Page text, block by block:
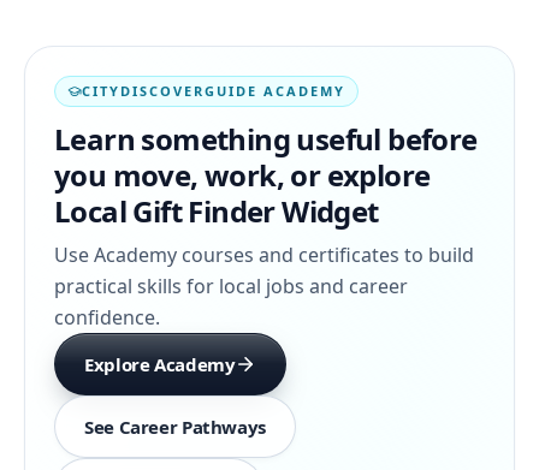
CITYDISCOVERGUIDE ACADEMY
Learn something useful before
you move, work, or explore
Local Gift Finder Widget
Use Academy courses and certificates to build
practical skills for local jobs and career
confidence.
Explore Academy
See Career Pathways